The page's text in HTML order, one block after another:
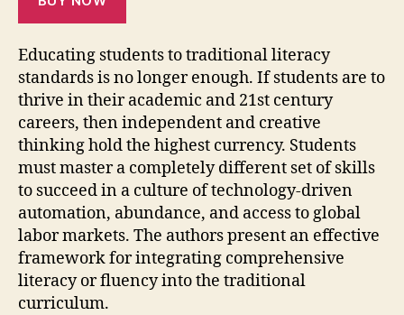
Educating students to traditional literacy
standards is no longer enough. If students are to
thrive in their academic and 21st century
careers, then independent and creative
thinking hold the highest currency. Students
must master a completely different set of skills
to succeed in a culture of technology-driven
automation, abundance, and access to global
labor markets. The authors present an effective
framework for integrating comprehensive
literacy or fluency into the traditional
curriculum.